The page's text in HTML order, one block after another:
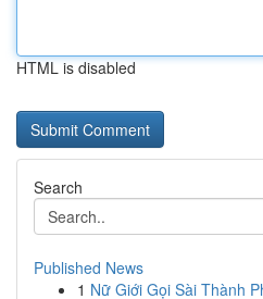
HTML is disabled
Search
Published News
1 Nữ Giới Gọi Sài Thành